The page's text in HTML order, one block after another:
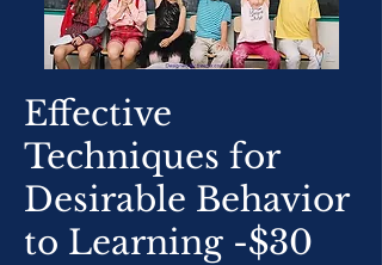
Effective
Techniques for
Desirable Behavior
to Learning -$30